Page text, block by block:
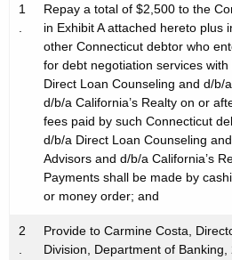
1
.
Repay a total of $2,500 to the
in Exhibit A attached hereto plus
other Connecticut debtor who
for debt negotiation services
Direct Loan Counseling and d/b/
d/b/a California’s Realty on or
fees paid by such Connecticut
d/b/a Direct Loan Counseling
Advisors and d/b/a California’s
Payments shall be made by
or money order; and
2
.
Provide to Carmine Costa,
Division, Department of